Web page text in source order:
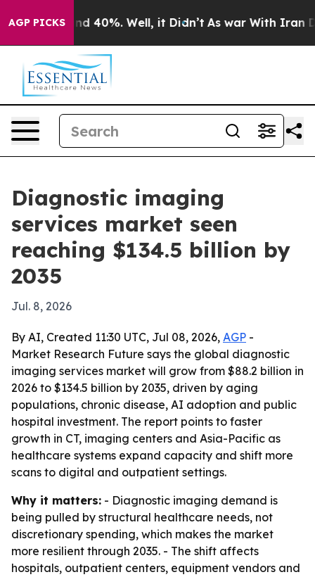
AGP PICKS
Around 40%. Well, it Didn’t As war With Iran
Diagnostic imaging
services market seen
reaching $134.5 billion by
2035
Jul. 8, 2026
By AI, Created 11:30 UTC, Jul 08, 2026, AGP -
Market Research Future says the global diagnostic
imaging services market will grow from $88.2 billion in
2026 to $134.5 billion by 2035, driven by aging
populations, chronic disease, AI adoption and public
hospital investment. The report points to faster
growth in CT, imaging centers and Asia-Pacific as
healthcare systems expand capacity and shift more
scans to digital and outpatient settings.
Why it matters: - Diagnostic imaging demand is
being pulled by structural healthcare needs, not
discretionary spending, which makes the market
more resilient through 2035. - The shift affects
hospitals, outpatient centers, equipment vendors and